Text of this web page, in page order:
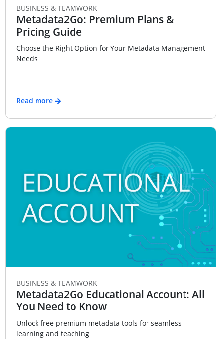
BUSINESS & TEAMWORK
Metadata2Go: Premium Plans &
Pricing Guide
Choose the Right Option for Your Metadata Management
Needs
Read more
BUSINESS & TEAMWORK
Metadata2Go Educational Account: All
You Need to Know
Unlock free premium metadata tools for seamless
learning and teaching